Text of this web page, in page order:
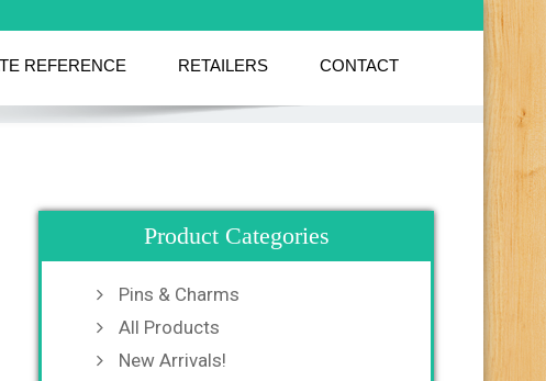
REFERENCE RETAILERS CONTACT
Product Categories
Pins & Charms
All Products
New Arrivals!